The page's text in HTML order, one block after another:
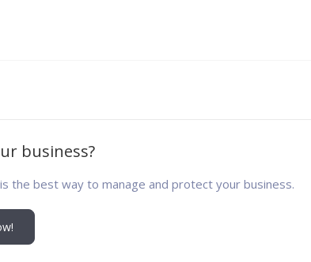
business?
the best way to manage and protect your business.